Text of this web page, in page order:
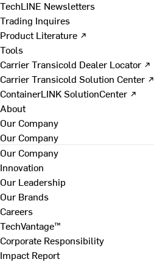
TechLINE Newsletters
Trading Inquires
Product Literature ↗
Tools
Carrier Transicold Dealer Locator ↗
Carrier Transicold Solution Center ↗
ContainerLINK SolutionCenter ↗
About
Our Company
Our Company
Our Company
Innovation
Our Leadership
Our Brands
Careers
TechVantage™
Corporate Responsibility
Impact Report